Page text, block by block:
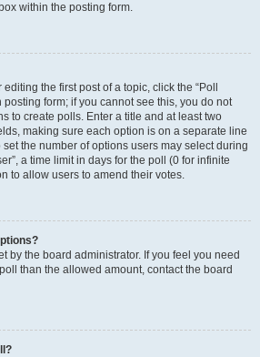
within the posting form.
the first post of a topic, click the “Poll
form; if you cannot see this, you do not
to create polls. Enter a title and at least two
making sure each option is on a separate line
the number of options users may select during
a time limit in days for the poll (0 for infinite
to allow users to amend their votes.
by the board administrator. If you feel you need
than the allowed amount, contact the board